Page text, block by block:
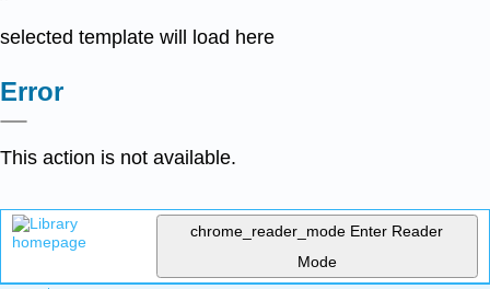
selected template will load here
Error
This action is not available.
chrome_reader_mode Enter Reader
Mode